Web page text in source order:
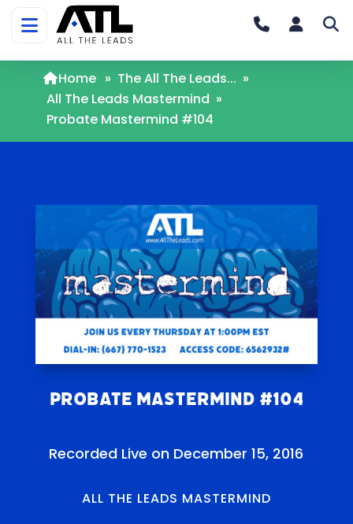
Home » The All The Leads... »
All The Leads Mastermind »
Probate Mastermind #104
Probate Mastermind #104
Recorded Live on December 15, 2016
ALL THE LEADS MASTERMIND